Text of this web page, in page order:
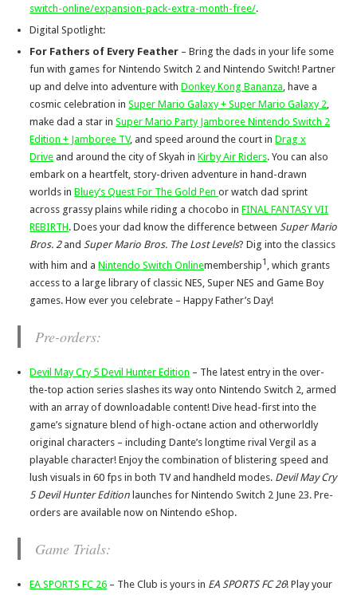
switch-online/expansion-pack-extra-month-free/.
Digital Spotlight:
For Fathers of Every Feather – Bring the dads in your life some
fun with games for Nintendo Switch 2 and Nintendo Switch! Partner
up and delve into adventure withDonkey Kong Bananza , have a
cosmic celebration inSuper Mario Galaxy + Super Mario Galaxy 2
make dad a star inSuper Mario Party Jamboree Nintendo Switch 2
Edition + Jamboree TV, and speed around the court inDrag x
Drive and around the city of Skyah in Kirby Air Riders. You can also
embark on a heartfelt, story-driven adventure in hand-drawn
worlds inBluey’s Quest For The Gold Pen or watch dad sprint
across grassy plains while riding a chocobo inFINAL FANTASY VII
REBIRTH. Does your dad know the difference between Super Mario
Bros. 2 and Super Mario Bros. The Lost Levels? Dig into the classics
with him and aNintendo Switch Onlinemembership1 , which grants
access to a large library of classic NES, Super NES and Game Boy
games. How ever you celebrate – Happy Father’s Day!
Pre-orders:
Devil May Cry 5 Devil Hunter Edition – The latest entry in the over-
the-top action series slashes its way onto Nintendo Switch 2, armed
with an array of downloadable content! Dive head-first into the
game’s signature blend of high-octane action and otherworldly
original characters – including Dante’s longtime rival Vergil as a
playable character! Enjoy the combination of blistering speed and
lush visuals in 60 fps in both TV and handheld modes. Devil May Cry
5 Devil Hunter Edition launches for Nintendo Switch 2 June 23. Pre-
orders are available now on Nintendo eShop.
Game Trials:
EA SPORTS FC 26 – The Club is yours in EA SPORTS FC 26! Play your